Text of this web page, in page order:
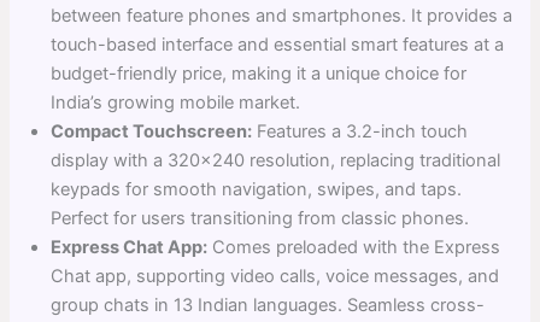
between feature phones and smartphones. It provides a
touch-based interface and essential smart features at a
budget-friendly price, making it a unique choice for
India’s growing mobile market.
Compact Touchscreen: Features a 3.2-inch touch
display with a 320×240 resolution, replacing traditional
keypads for smooth navigation, swipes, and taps.
Perfect for users transitioning from classic phones.
Express Chat App: Comes preloaded with the Express
Chat app, supporting video calls, voice messages, and
group chats in 13 Indian languages. Seamless cross-